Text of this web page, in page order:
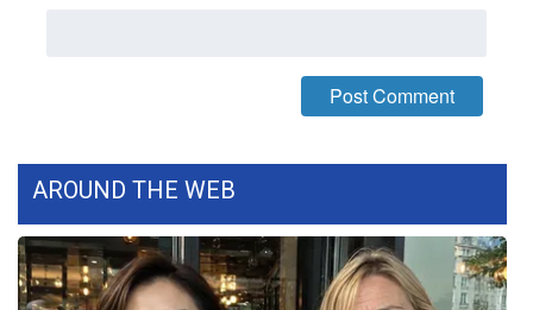
WCBI Contests – Rules, Privacy,
and Service
FEATURES
AROUND THE WEB